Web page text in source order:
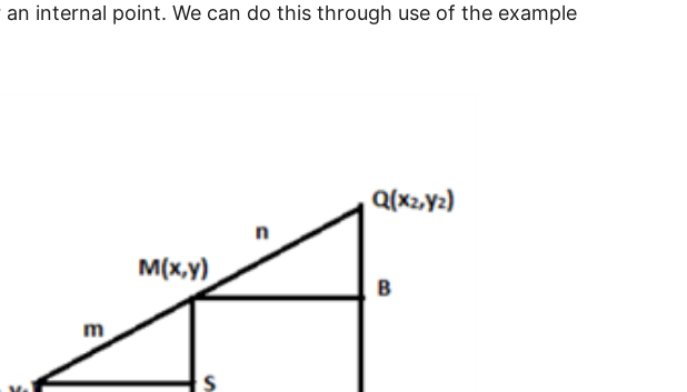
internal point. We can do this through use of the example